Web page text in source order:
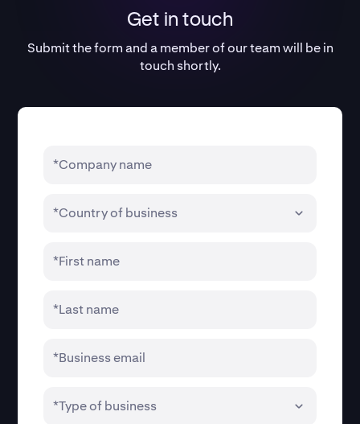
Get in touch
Submit the form and a member of our team will be in
touch shortly.
*Company name
*Country of business
*First name
*Last name
*Business email
*Type of business